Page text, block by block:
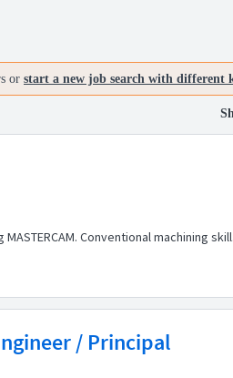
or start a new job search with different
Conventional machining
/ Principal